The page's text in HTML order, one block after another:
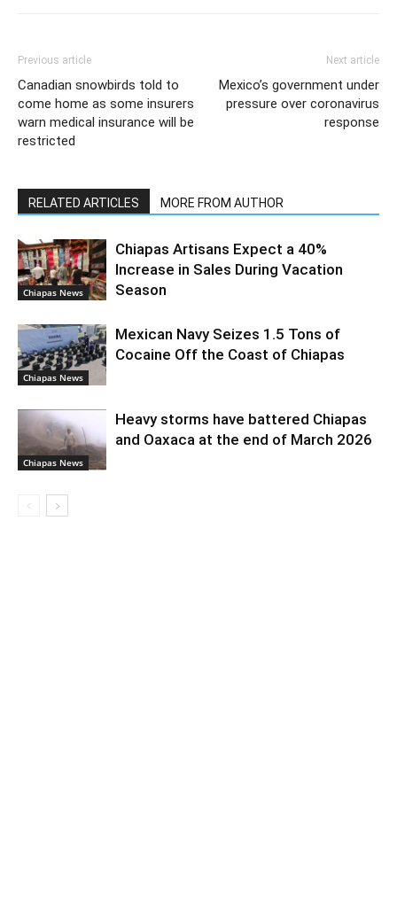
Previous article
Canadian snowbirds told to
come home as some insurers
warn medical insurance will be
restricted
Next article
Mexico’s government under
pressure over coronavirus
response
RELATED ARTICLES MORE FROM AUTHOR
Chiapas News
Chiapas Artisans Expect a 40%
Increase in Sales During Vacation
Season
Chiapas News
Mexican Navy Seizes 1.5 Tons of
Cocaine Off the Coast of Chiapas
Chiapas News
Heavy storms have battered Chiapas
and Oaxaca at the end of March 2026